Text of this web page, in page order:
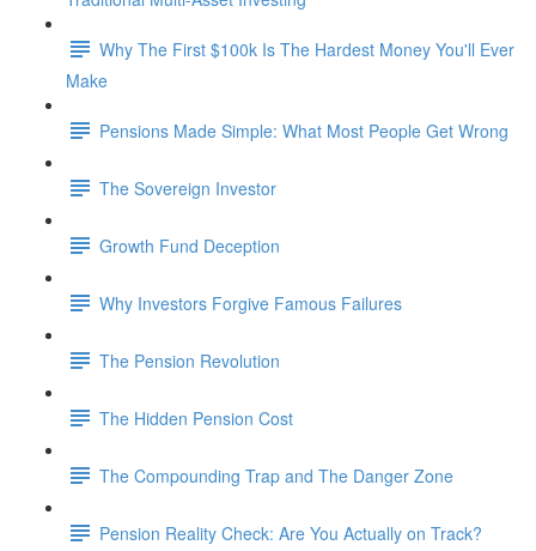
Why The First $100k Is The Hardest Money You'll Ever
Make
Pensions Made Simple: What Most People Get Wrong
The Sovereign Investor
Growth Fund Deception
Why Investors Forgive Famous Failures
The Pension Revolution
The Hidden Pension Cost
The Compounding Trap and The Danger Zone
Pension Reality Check: Are You Actually on Track?